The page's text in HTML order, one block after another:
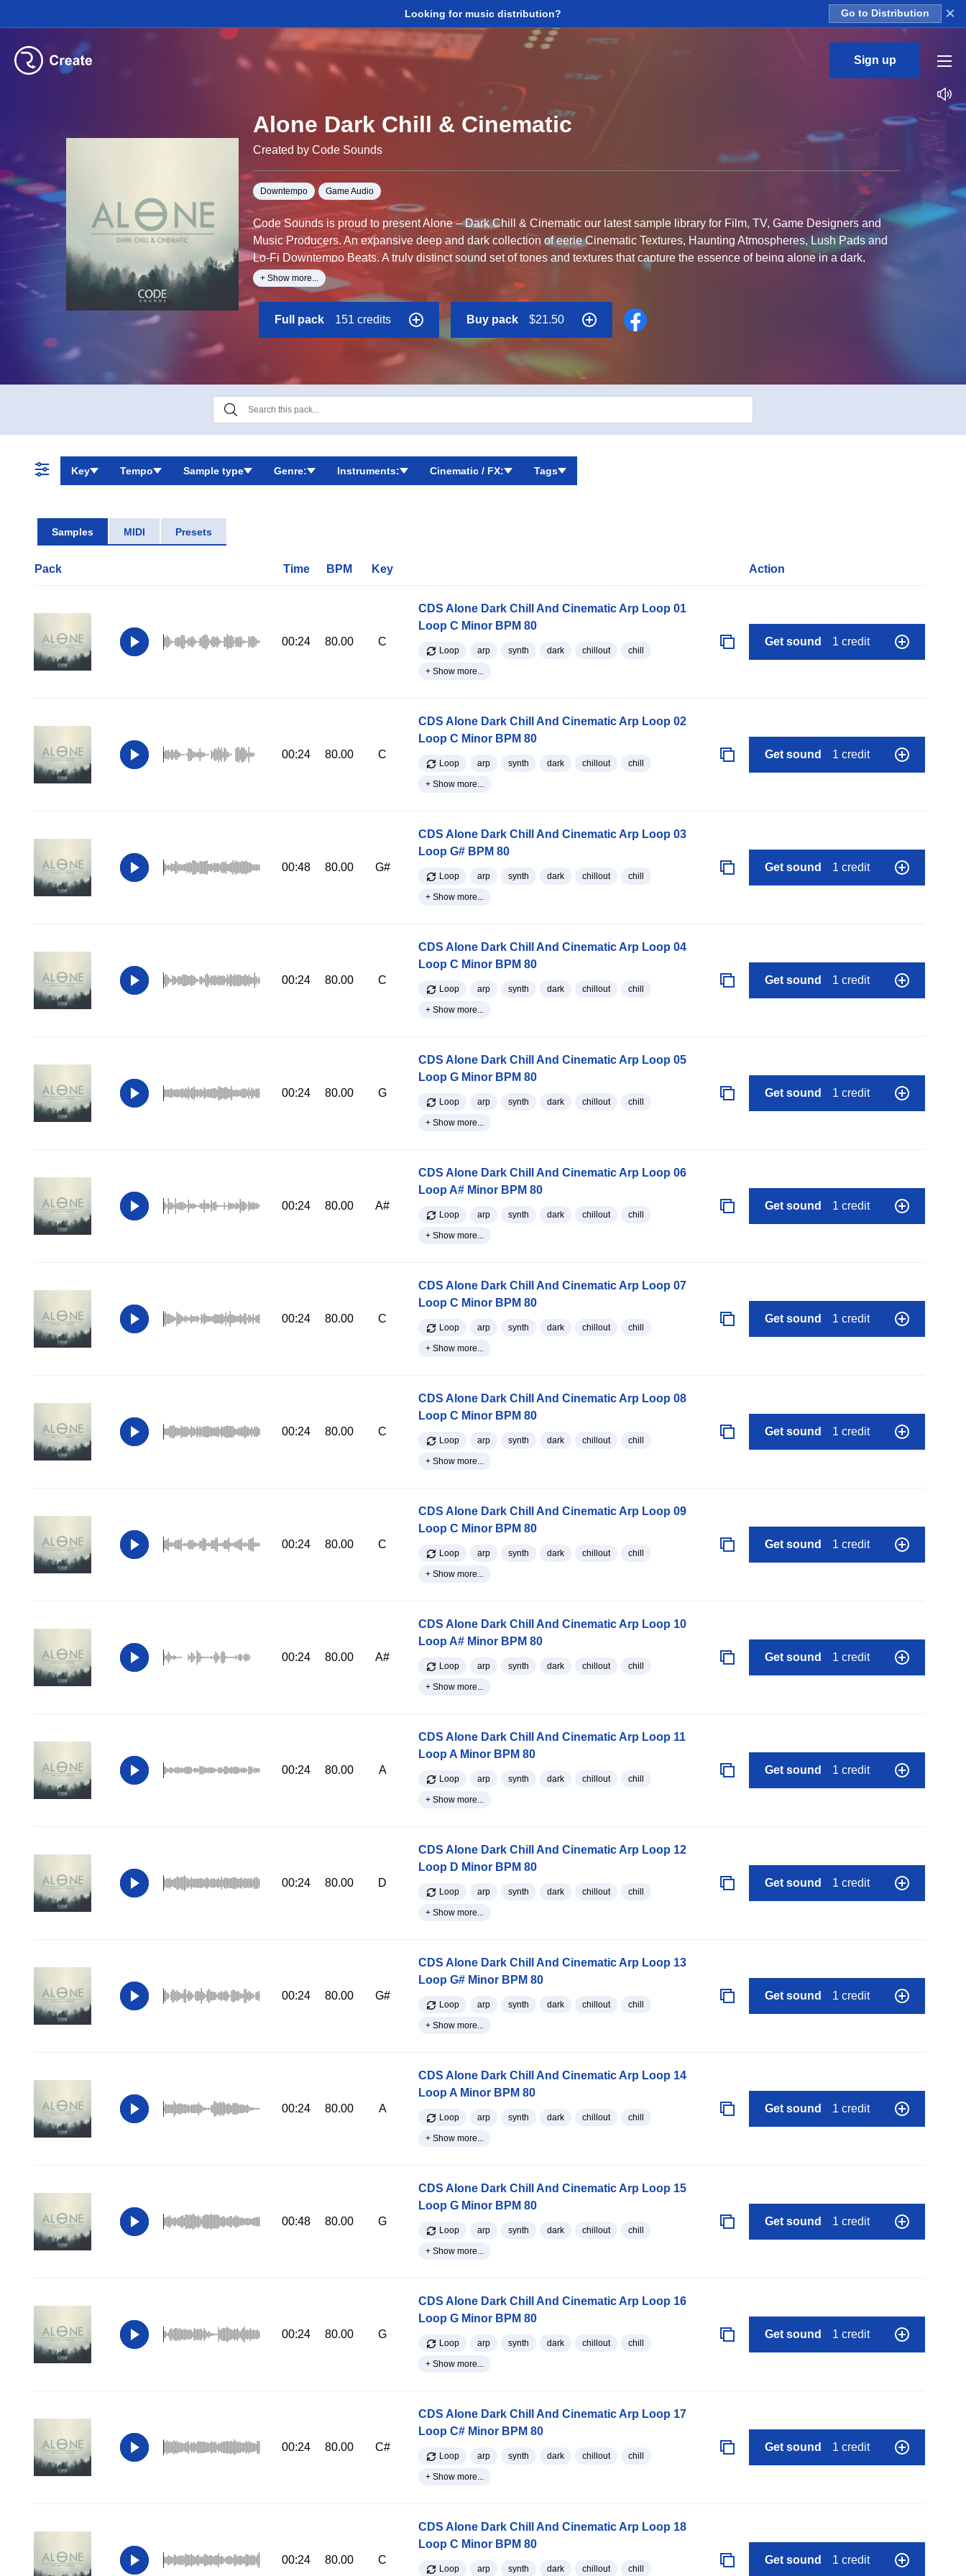
Looking for music distribution? Go to Distribution ×
Sign up
Alone Dark Chill & Cinematic
Created by Code Sounds
Downtempo Game Audio
Code Sounds is proud to present Alone – Dark Chill & Cinematic our latest sample library for Film, TV, Game Designers and
Music Producers. An expansive deep and dark collection of eerie Cinematic Textures, Haunting Atmospheres, Lush Pads and
Lo-Fi Downtempo Beats. A truly distinct sound set of tones and textures that capture the essence of being alone in a dark,
mysterious space or unsettling environments, although even in the darkest places a glimmer of hope always remains and as the
deep chord progressions and melodies linger and ultimately resolve, there is a subtle uplifting feeling that rises above!
Alone – Dark Chill & Cinematic is an essential tool for Ambient, Chill and Downtempo producers that are looking to create a
unique cinematic mood in their music.
+ Show more...
Full pack 151 credits Buy pack $21.50
Key Tempo Sample type Genre: Instruments: Cinematic / FX: Tags
Samples MIDI Presets
Pack Time BPM Key Action
00:24 80.00 C
CDS Alone Dark Chill And Cinematic Arp Loop 01
Loop C Minor BPM 80
Loop arp synth dark chillout chill
+ Show more...
Get sound 1 credit
00:24 80.00 C
CDS Alone Dark Chill And Cinematic Arp Loop 02
Loop C Minor BPM 80
Loop arp synth dark chillout chill
+ Show more...
Get sound 1 credit
00:48 80.00 G#
CDS Alone Dark Chill And Cinematic Arp Loop 03
Loop G# BPM 80
Loop arp synth dark chillout chill
+ Show more...
Get sound 1 credit
00:24 80.00 C
CDS Alone Dark Chill And Cinematic Arp Loop 04
Loop C Minor BPM 80
Loop arp synth dark chillout chill
+ Show more...
Get sound 1 credit
00:24 80.00 G
CDS Alone Dark Chill And Cinematic Arp Loop 05
Loop G Minor BPM 80
Loop arp synth dark chillout chill
+ Show more...
Get sound 1 credit
00:24 80.00 A#
CDS Alone Dark Chill And Cinematic Arp Loop 06
Loop A# Minor BPM 80
Loop arp synth dark chillout chill
+ Show more...
Get sound 1 credit
00:24 80.00 C
CDS Alone Dark Chill And Cinematic Arp Loop 07
Loop C Minor BPM 80
Loop arp synth dark chillout chill
+ Show more...
Get sound 1 credit
00:24 80.00 C
CDS Alone Dark Chill And Cinematic Arp Loop 08
Loop C Minor BPM 80
Loop arp synth dark chillout chill
+ Show more...
Get sound 1 credit
00:24 80.00 C
CDS Alone Dark Chill And Cinematic Arp Loop 09
Loop C Minor BPM 80
Loop arp synth dark chillout chill
+ Show more...
Get sound 1 credit
00:24 80.00 A#
CDS Alone Dark Chill And Cinematic Arp Loop 10
Loop A# Minor BPM 80
Loop arp synth dark chillout chill
+ Show more...
Get sound 1 credit
00:24 80.00 A
CDS Alone Dark Chill And Cinematic Arp Loop 11
Loop A Minor BPM 80
Loop arp synth dark chillout chill
+ Show more...
Get sound 1 credit
00:24 80.00 D
CDS Alone Dark Chill And Cinematic Arp Loop 12
Loop D Minor BPM 80
Loop arp synth dark chillout chill
+ Show more...
Get sound 1 credit
00:24 80.00 G#
CDS Alone Dark Chill And Cinematic Arp Loop 13
Loop G# Minor BPM 80
Loop arp synth dark chillout chill
+ Show more...
Get sound 1 credit
00:24 80.00 A
CDS Alone Dark Chill And Cinematic Arp Loop 14
Loop A Minor BPM 80
Loop arp synth dark chillout chill
+ Show more...
Get sound 1 credit
00:48 80.00 G
CDS Alone Dark Chill And Cinematic Arp Loop 15
Loop G Minor BPM 80
Loop arp synth dark chillout chill
+ Show more...
Get sound 1 credit
00:24 80.00 G
CDS Alone Dark Chill And Cinematic Arp Loop 16
Loop G Minor BPM 80
Loop arp synth dark chillout chill
+ Show more...
Get sound 1 credit
00:24 80.00 C#
CDS Alone Dark Chill And Cinematic Arp Loop 17
Loop C# Minor BPM 80
Loop arp synth dark chillout chill
+ Show more...
Get sound 1 credit
00:24 80.00 C
CDS Alone Dark Chill And Cinematic Arp Loop 18
Loop C Minor BPM 80
Loop arp synth dark chillout chill
Get sound 1 credit